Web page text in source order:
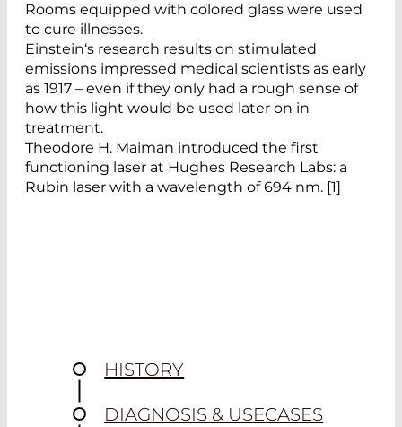
Rooms equipped with colored glass were used
to cure illnesses.
Einstein‘s research results on stimulated
emissions impressed medical scientists as early
as 1917 – even if they only had a rough sense of
how this light would be used later on in
treatment.
Theodore H. Maiman introduced the first
functioning laser at Hughes Research Labs: a
Rubin laser with a wavelength of 694 nm. [1]
HISTORY
DIAGNOSIS & USECASES